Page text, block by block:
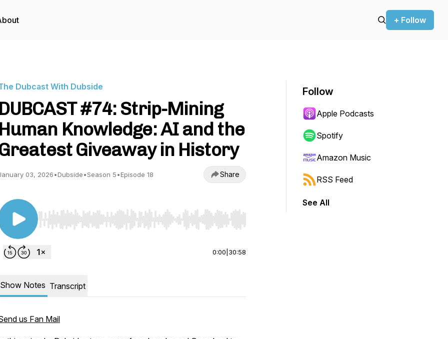
+ Follow
Dubcast With Dubside
DUBCAST #74: Strip-Mining
Human Knowledge: AI and the
Giveaway in History
03, 2026•Dubside•Season 5•Episode 18 Share
Use Left/Right to seek, Home/End to jump to start or end. Hold shift to jump forward or backward.
0:00 30:58
Show Notes Transcript
us Fan Mail
Follow
Apple Podcasts
Spotify
Amazon Music
RSS Feed
See All